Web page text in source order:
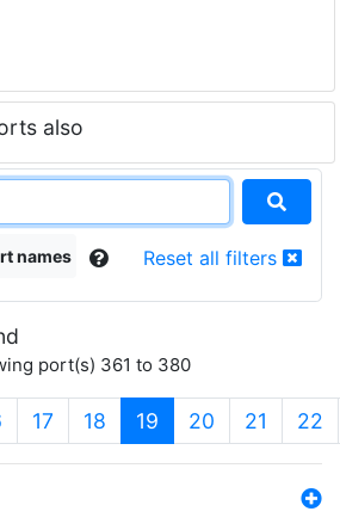
also
names Reset all filters
port(s) 361 to 380
17 18 19 (current)
20 21 22